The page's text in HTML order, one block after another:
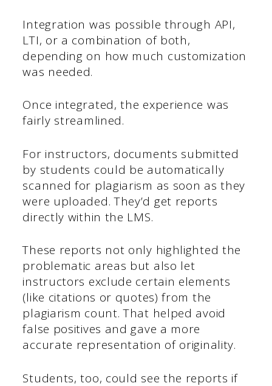
Integration was possible through API,
LTI, or a combination of both,
depending on how much customization
was needed.
Once integrated, the experience was
fairly streamlined.
For instructors, documents submitted
by students could be automatically
scanned for plagiarism as soon as they
were uploaded. They’d get reports
directly within the LMS.
These reports not only highlighted the
problematic areas but also let
instructors exclude certain elements
(like citations or quotes) from the
plagiarism count. That helped avoid
false positives and gave a more
accurate representation of originality.
Students, too, could see the reports if